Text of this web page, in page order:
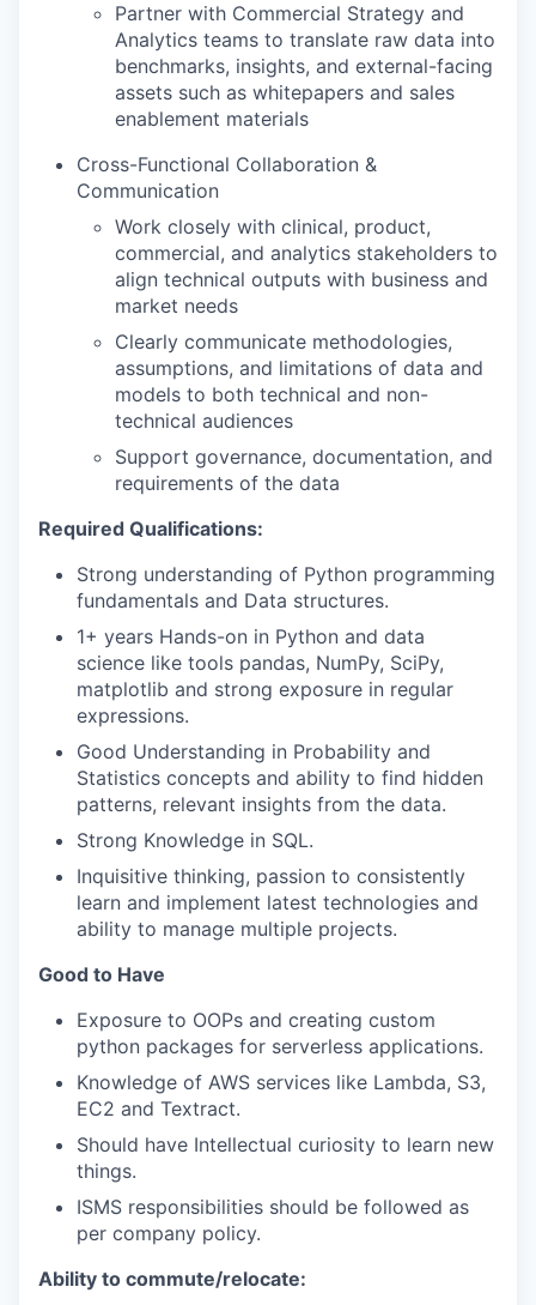
Partner with Commercial Strategy and
Analytics teams to translate raw data into
benchmarks, insights, and external-facing
assets such as whitepapers and sales
enablement materials
Cross-Functional Collaboration &
Communication
Work closely with clinical, product,
commercial, and analytics stakeholders to
align technical outputs with business and
market needs
Clearly communicate methodologies,
assumptions, and limitations of data and
models to both technical and non-
technical audiences
Support governance, documentation, and
requirements of the data
Required Qualifications:
Strong understanding of Python programming
fundamentals and Data structures.
1+ years Hands-on in Python and data
science like tools pandas, NumPy, SciPy,
matplotlib and strong exposure in regular
expressions.
Good Understanding in Probability and
Statistics concepts and ability to find hidden
patterns, relevant insights from the data.
Strong Knowledge in SQL.
Inquisitive thinking, passion to consistently
learn and implement latest technologies and
ability to manage multiple projects.
Good to Have
Exposure to OOPs and creating custom
python packages for serverless applications.
Knowledge of AWS services like Lambda, S3,
EC2 and Textract.
Should have Intellectual curiosity to learn new
things.
ISMS responsibilities should be followed as
per company policy.
Ability to commute/relocate: